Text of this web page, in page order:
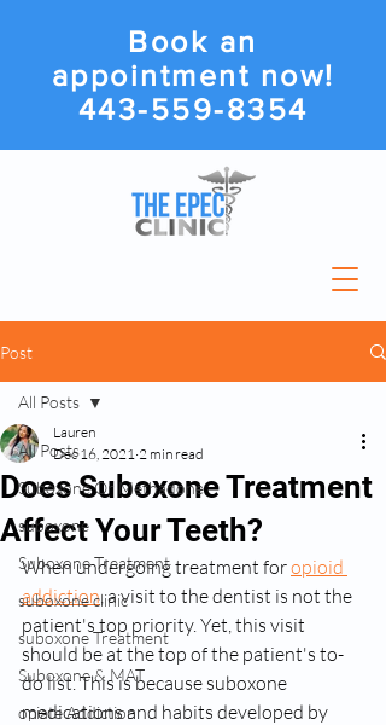
Book an
appointment now!
443-559-8354
Post
All Posts
Suboxone Or Methadone
suboxone
Suboxone Treatment
suboxone clinic
suboxone Treatment
Suboxone & MAT
opiate Addiction
All Posts
Does Suboxone Treatment
Affect Your Teeth?
Lauren
Dec 16, 2021 2 min read
When undergoing treatment for opioid
addiction, a visit to the dentist is not the
patient's top priority. Yet, this visit
should be at the top of the patient's to-
do list. This is because suboxone
medications and habits developed by